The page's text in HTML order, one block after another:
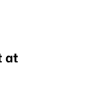
at